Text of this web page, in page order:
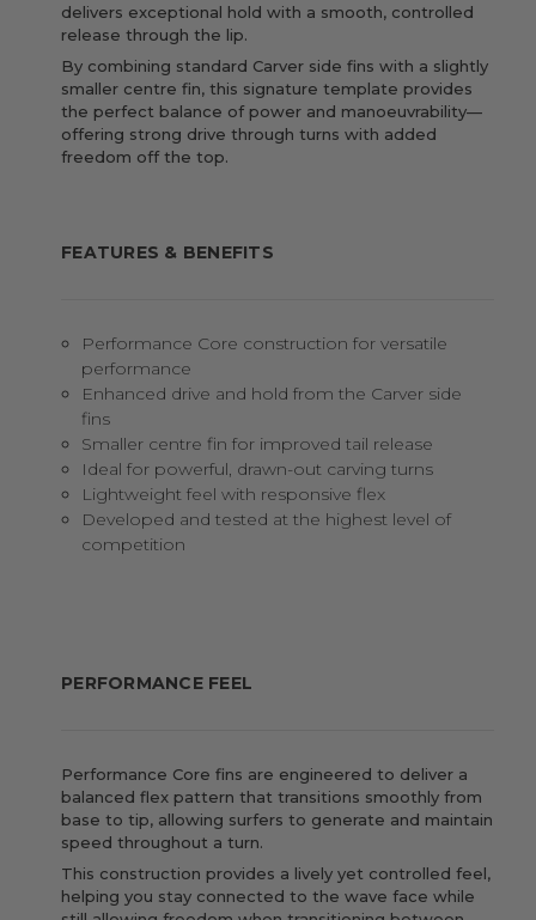
delivers exceptional hold with a smooth, controlled
release through the lip.
By combining standard Carver side fins with a slightly
smaller centre fin, this signature template provides
the perfect balance of power and manoeuvrability—
offering strong drive through turns with added
freedom off the top.
FEATURES & BENEFITS
Performance Core construction for versatile
performance
Enhanced drive and hold from the Carver side
fins
Smaller centre fin for improved tail release
Ideal for powerful, drawn-out carving turns
Lightweight feel with responsive flex
Developed and tested at the highest level of
competition
PERFORMANCE FEEL
Performance Core fins are engineered to deliver a
balanced flex pattern that transitions smoothly from
base to tip, allowing surfers to generate and maintain
speed throughout a turn.
This construction provides a lively yet controlled feel,
helping you stay connected to the wave face while